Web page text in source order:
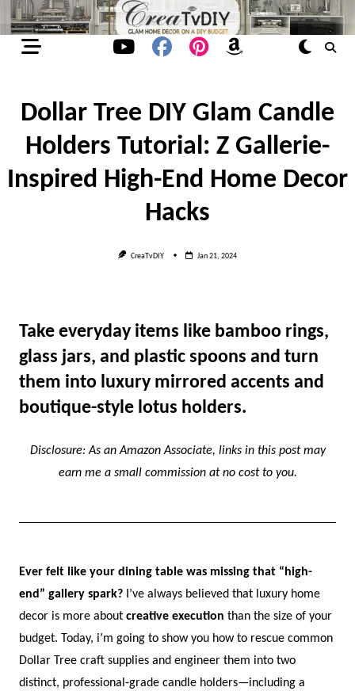
Skip
to
content
Dollar Tree DIY Glam Candle
Holders Tutorial: Z Gallerie-
Inspired High-End Home Decor
Hacks
CreaTvDIY Jan 21, 2024
Take everyday items like bamboo rings,
glass jars, and plastic spoons and turn
them into luxury mirrored accents and
boutique-style lotus holders.
Disclosure: As an Amazon Associate, links in this post may
earn me a small commission at no cost to you.
Ever felt like your dining table was missing that “high-
end” gallery spark? I’ve always believed that luxury home
decor is more about creative execution than the size of your
budget. Today, i’m going to show you how to rescue common
Dollar Tree craft supplies and engineer them into two
distinct, professional-grade candle holders—including a